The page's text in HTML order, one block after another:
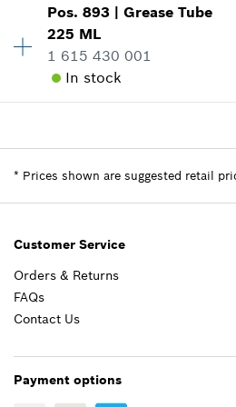
$13.05 *
Availability 1
Price Group
Sparepart information
where used
Show in Illustration
*Prices shown are
Pos.893 |Grease Tube
225 ML
1 615 430 001
In stock
Sparepart information
$17.65 *
* Prices shown are suggested retail
Customer Service
Orders & Returns
FAQs
Contact Us
Payment options